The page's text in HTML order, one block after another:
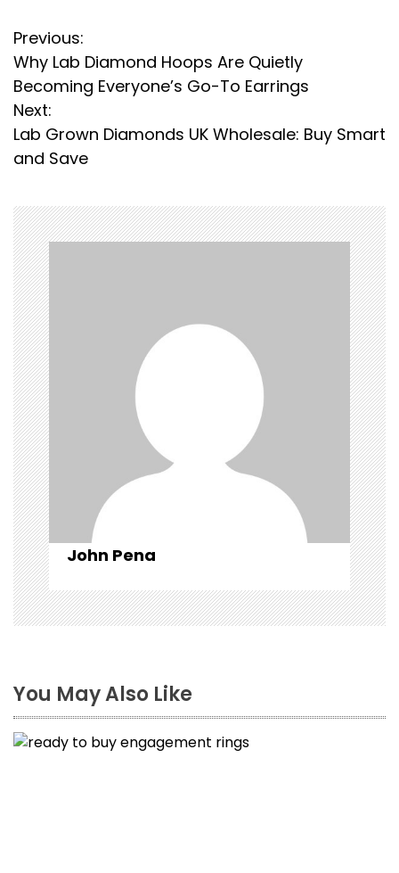
P
o
s
t
a
v
i
g
a
t
i
o
n
Previous:
Why Lab Diamond Hoops Are Quietly
Becoming Everyone’s Go-To Earrings
Next:
Lab Grown Diamonds UK Wholesale: Buy Smart
and Save
John Pena
You May Also Like